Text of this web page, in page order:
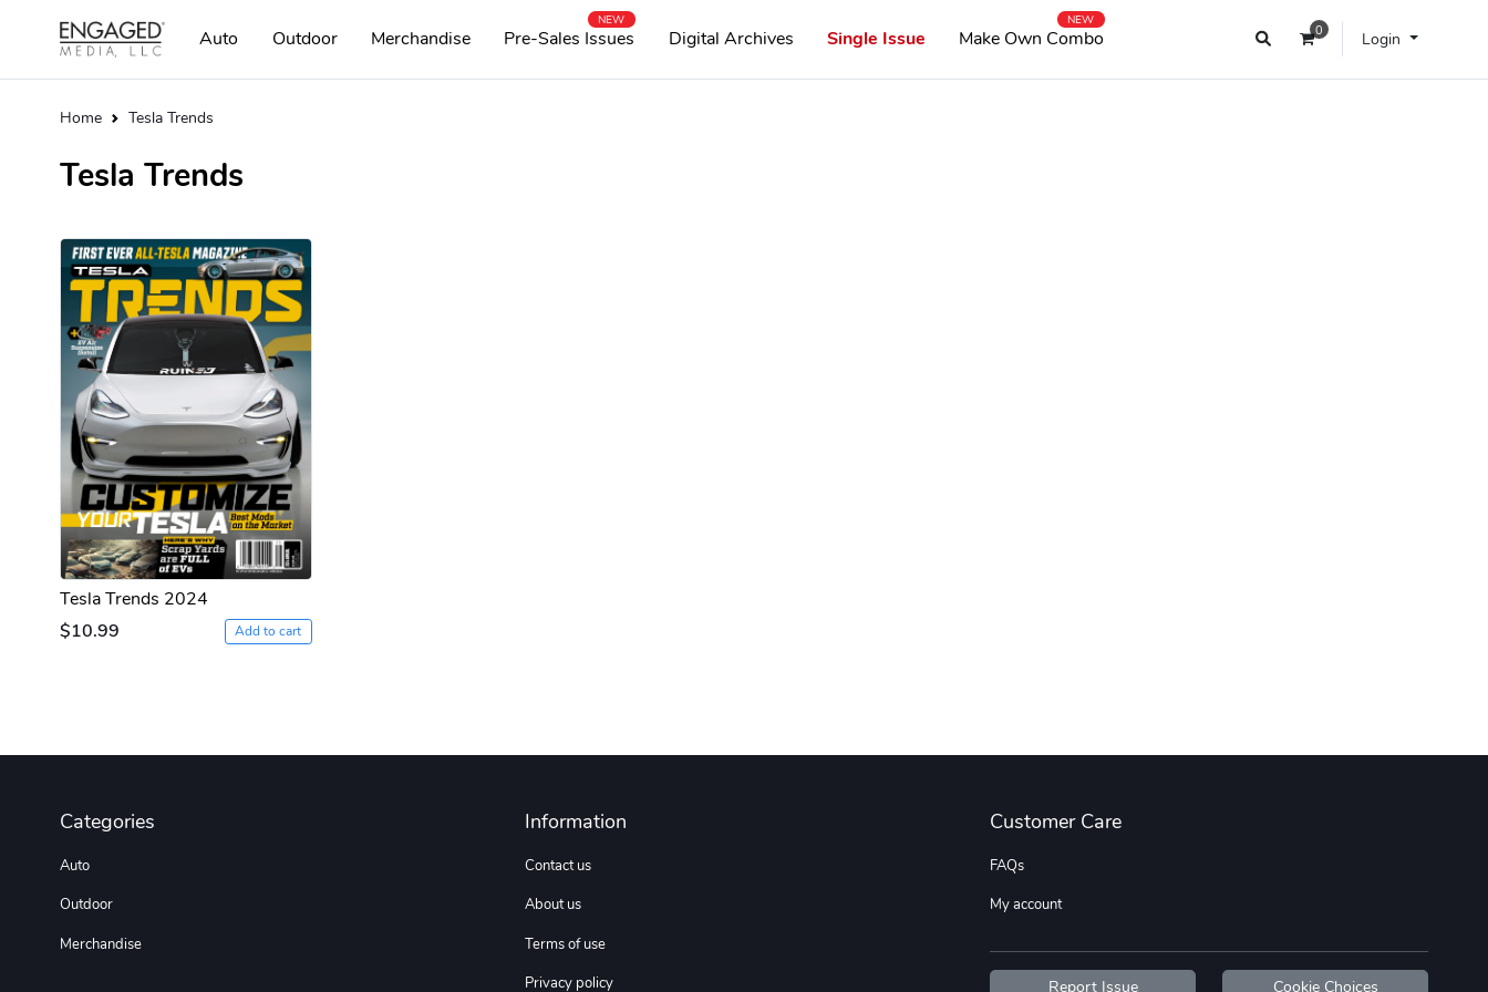
0 Login
Auto Outdoor Merchandise Pre-Sales Issues
NEW
Digital Archives Single Issue Make Own Combo
NEW
Home Tesla Trends
Tesla Trends
Tesla Trends 2024
$10.99
Add to cart
Categories
Auto
Outdoor
Merchandise
Information
Contact us
About us
Terms of use
Privacy policy
Customer Care
FAQs
My account
Report Issue Cookie Choices